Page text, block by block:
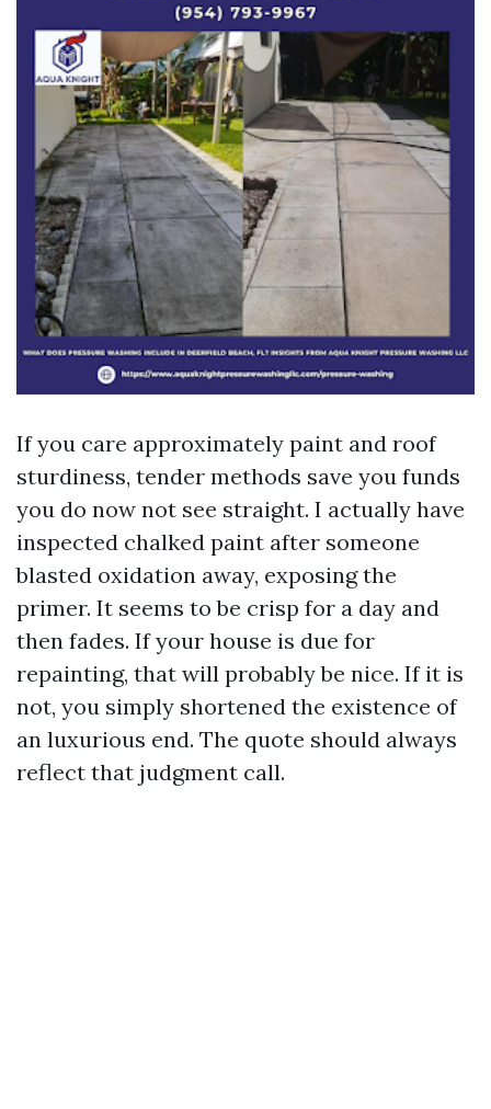
If you care approximately paint and roof
sturdiness, tender methods save you funds
you do now not see straight. I actually have
inspected chalked paint after someone
blasted oxidation away, exposing the
primer. It seems to be crisp for a day and
then fades. If your house is due for
repainting, that will probably be nice. If it is
not, you simply shortened the existence of
an luxurious end. The quote should always
reflect that judgment call.